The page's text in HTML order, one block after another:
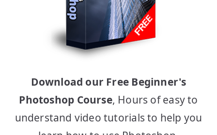
Download our Free Beginner's
Photoshop Course, Hours of easy to
understand video tutorials to help you